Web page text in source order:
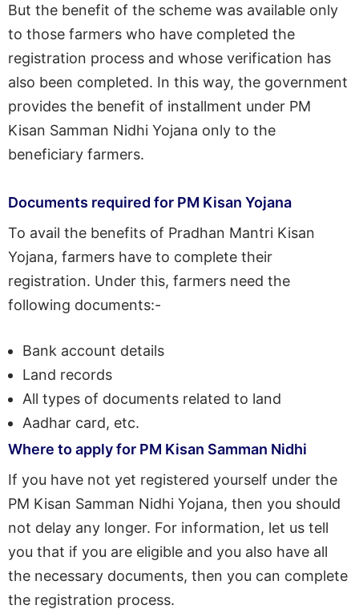
But the benefit of the scheme was available only
to those farmers who have completed the
registration process and whose verification has
also been completed. In this way, the government
provides the benefit of installment under PM
Kisan Samman Nidhi Yojana only to the
beneficiary farmers.
Documents required for PM Kisan Yojana
To avail the benefits of Pradhan Mantri Kisan
Yojana, farmers have to complete their
registration. Under this, farmers need the
following documents:-
Bank account details
Land records
All types of documents related to land
Aadhar card, etc.
Where to apply for PM Kisan Samman Nidhi
If you have not yet registered yourself under the
PM Kisan Samman Nidhi Yojana, then you should
not delay any longer. For information, let us tell
you that if you are eligible and you also have all
the necessary documents, then you can complete
the registration process.